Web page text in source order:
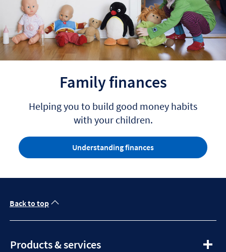
Family finances
Helping you to build good money habits
with your children.
Understanding finances
Back to top
Products & servicesexpandable